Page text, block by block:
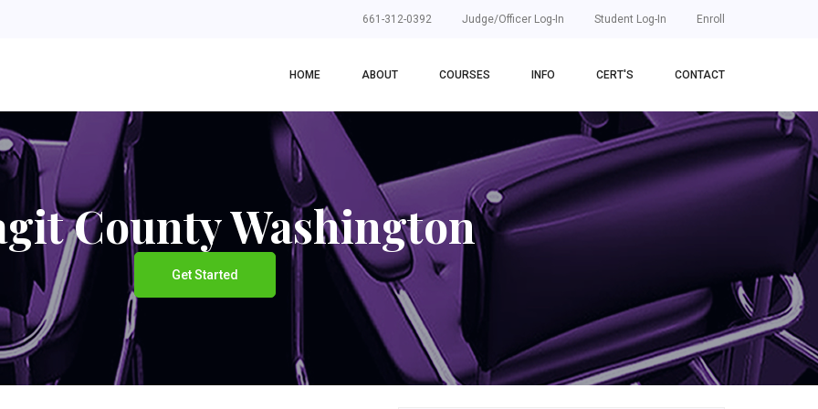
661-312-0392 Judge/Officer Log-In Student Log-In Enroll
HOME ABOUT COURSES INFO CERT'S CONTACT
County Washington
Get Started